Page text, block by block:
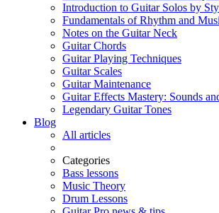
Introduction to Guitar Solos by
Fundamentals of Rhythm and
Notes on the Guitar Neck
Guitar Chords
Guitar Playing Techniques
Guitar Scales
Guitar Maintenance
Guitar Effects Mastery: Sounds
Legendary Guitar Tones
Blog
All articles
Categories
Bass lessons
Music Theory
Drum Lessons